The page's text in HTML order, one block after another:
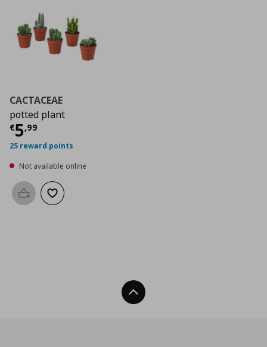
CACTACEAE
potted plant
€5,99
Current price
25 reward points
Not available online
Add to basketAdd to wishlist
Back To Top